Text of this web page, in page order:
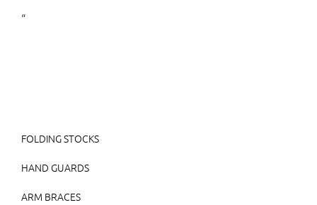
“
FOLDING STOCKS
HAND GUARDS
ARM BRACES